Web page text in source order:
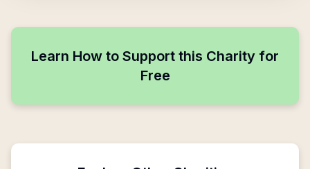
Learn How to Support this Charity for
Free